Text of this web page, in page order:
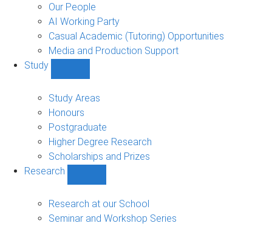
Our People
AI Working Party
Casual Academic (Tutoring) Opportunities
Media and Production Support
Study
sub-
navigation
Study Areas
Honours
Postgraduate
Higher Degree Research
Scholarships and Prizes
Research
sub-
navigation
Research at our School
Seminar and Workshop Series